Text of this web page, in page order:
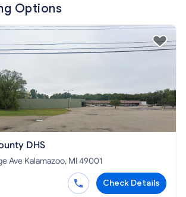
Options
DHS
322 E. Stockbridge Ave Kalamazoo, MI 49001
Check Details